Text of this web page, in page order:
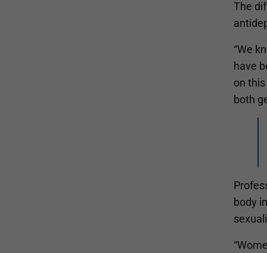
The
“We
have
on
both
body